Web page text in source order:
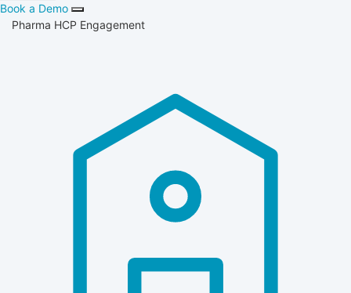
Book a Demo
Pharma HCP Engagement